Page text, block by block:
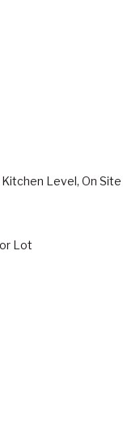
Level, On Site
Lot